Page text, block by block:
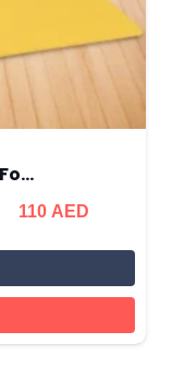
110 AED